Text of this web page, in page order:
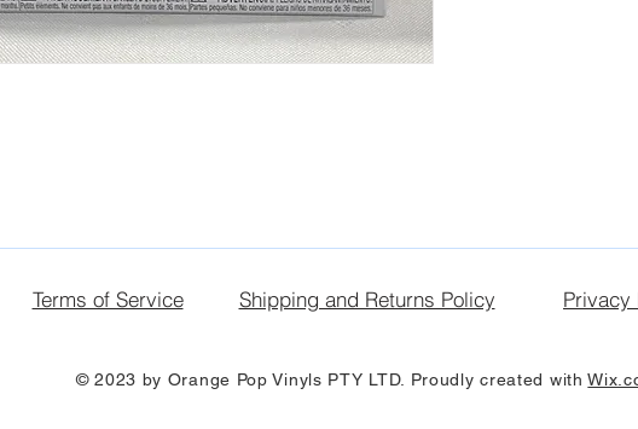
Terms of Service Shipping and Returns Policy Privacy
© 2023 by Orange Pop Vinyls PTY LTD. Proudly created with